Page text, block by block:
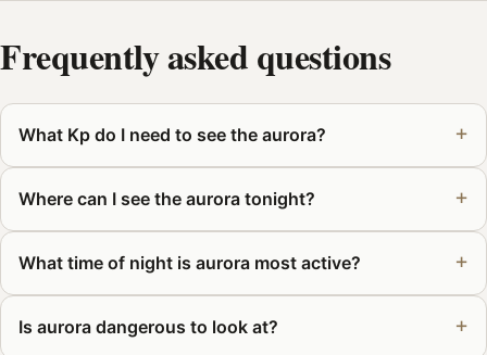
Frequently asked questions
What Kp do I need to see the aurora?
Where can I see the aurora tonight?
What time of night is aurora most active?
Is aurora dangerous to look at?